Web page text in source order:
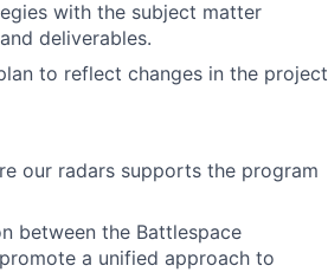
with the subject matter
deliverables.
to reflect changes in the project
our radars supports the program
between the Battlespace
a unified approach to